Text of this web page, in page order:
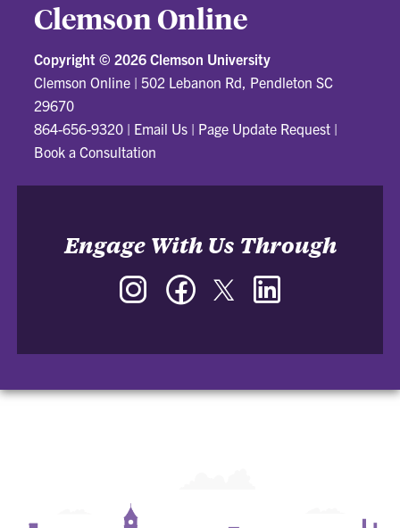
Clemson Online
Copyright © 2026 Clemson University
Clemson Online | 502 Lebanon Rd, Pendleton SC
29670
864-656-9320 | Email Us | Page Update Request |
Book a Consultation
Engage With Us Through
Instagram FacebookTwitter